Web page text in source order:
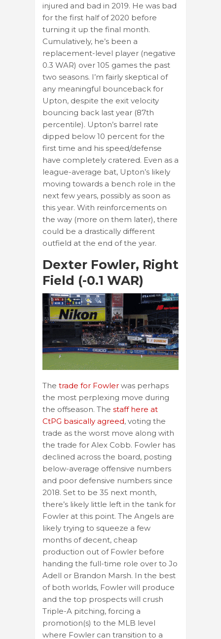
injured and bad in 2019. He was bad
for the first half of 2020 before
turning it up the final month.
Cumulatively, he’s been a
replacement-level player (negative
0.3 WAR) over 105 games the past
two seasons. I’m fairly skeptical of
any meaningful bounceback for
Upton, despite the exit velocity
bouncing back last year (87th
percentile). Upton’s barrel rate
dipped below 10 percent for the
first time and his speed/defense
have completely cratered. Even as a
league-average bat, Upton’s likely
moving towards a bench role in the
next few years, possibly as soon as
this year. With reinforcements on
the way (more on them later), there
could be a drastically different
outfield at the end of the year.
Dexter Fowler, Right
Field (-0.1 WAR)
The trade for Fowler was perhaps
the most perplexing move during
the offseason. The staff here at
CtPG basically agreed, voting the
trade as the worst move along with
the trade for Alex Cobb. Fowler has
declined across the board, posting
below-average offensive numbers
and poor defensive numbers since
2018. Set to be 35 next month,
there’s likely little left in the tank for
Fowler at this point. The Angels are
likely trying to squeeze a few
months of decent, cheap
production out of Fowler before
handing the full-time role over to Jo
Adell or Brandon Marsh. In the best
of both worlds, Fowler will produce
and the top prospects will crush
Triple-A pitching, forcing a
promotion(s) to the MLB level
where Fowler can transition to a